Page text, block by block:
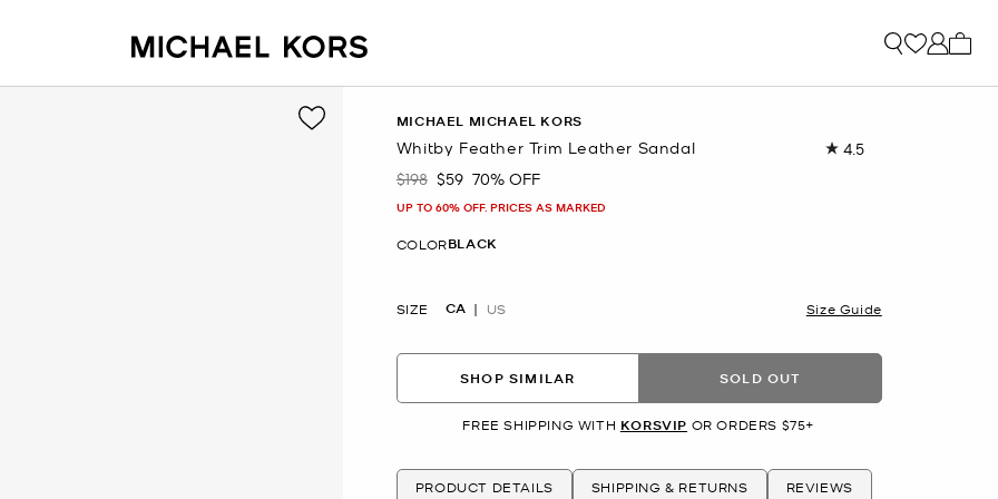
MICHAEL MICHAEL KORS
Whitby Feather Trim Leather Sandal 4.5Read
Was
$198 Now
$59 70% OFF
UP TO 60% OFF. PRICES AS MARKED
COLORBLACK
SIZE CA US Size Guide
SHOP SIMILAR SOLD OUT
FREE SHIPPING WITH KORSVIP OR ORDERS $75+
PRODUCT DETAILS SHIPPING & RETURNS REVIEWS